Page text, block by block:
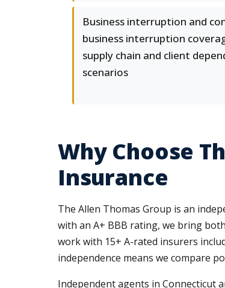
Business interruption and
business interruption
supply chain and client
scenarios
Why Choose
Insurance
The Allen Thomas Group is an
with an A+ BBB rating, we bring
work with 15+ A-rated insurers
independence means we compare
Independent agents in Connecticut